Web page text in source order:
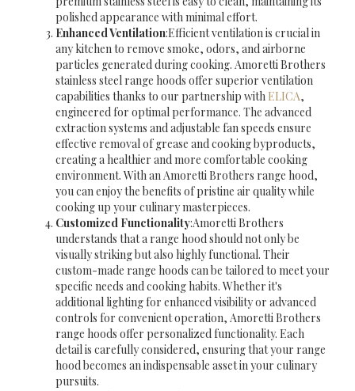
polished appearance with minimal effort.
Enhanced Ventilation:Efficient ventilation is crucial in
any kitchen to remove smoke, odors, and airborne
particles generated during cooking. Amoretti Brothers
stainless steel range hoods offer superior ventilation
capabilities thanks to our partnership with ELICA,
engineered for optimal performance. The advanced
extraction systems and adjustable fan speeds ensure
effective removal of grease and cooking byproducts,
creating a healthier and more comfortable cooking
environment. With an Amoretti Brothers range hood,
you can enjoy the benefits of pristine air quality while
cooking up your culinary masterpieces.
Customized Functionality:Amoretti Brothers
understands that a range hood should not only be
visually striking but also highly functional. Their
custom-made range hoods can be tailored to meet your
specific needs and cooking habits. Whether it's
additional lighting for enhanced visibility or advanced
controls for convenient operation, Amoretti Brothers
range hoods offer personalized functionality. Each
detail is carefully considered, ensuring that your range
hood becomes an indispensable asset in your culinary
pursuits.